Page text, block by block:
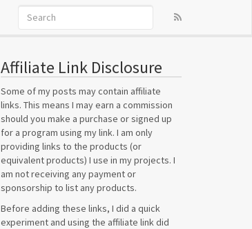
Affiliate Link Disclosure
Some of my posts may contain affiliate
links. This means I may earn a commission
should you make a purchase or signed up
for a program using my link. I am only
providing links to the products (or
equivalent products) I use in my projects. I
am not receiving any payment or
sponsorship to list any products.
Before adding these links, I did a quick
experiment and using the affiliate link did